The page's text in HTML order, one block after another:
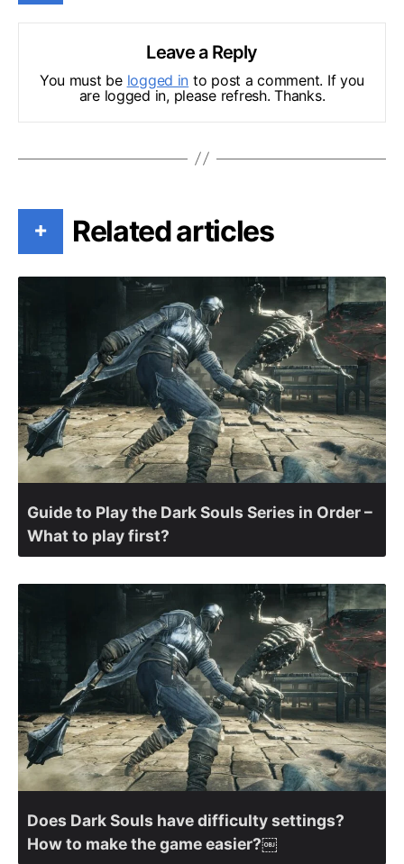
Leave a Reply
You must be logged in to post a comment. If you
are logged in, please refresh. Thanks.
+ Related articles
Guide to Play the Dark Souls Series in Order –
What to play first?
Does Dark Souls have difficulty settings?
How to make the game easier?￼